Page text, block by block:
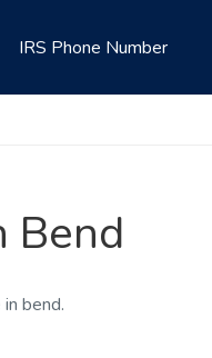
IRS Phone Number
Bend
bend.